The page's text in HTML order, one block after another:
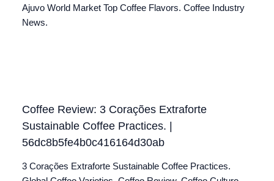
Ajuvo World Market Top Coffee Flavors. Coffee Industry
News.
Coffee Review: 3 Corações Extraforte
Sustainable Coffee Practices. |
56dc8b5fe4b0c416164d30ab
3 Corações Extraforte Sustainable Coffee Practices.